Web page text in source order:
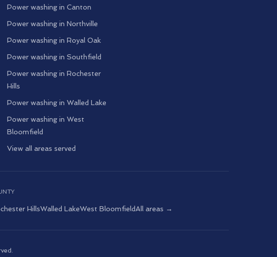
Power washing inCanton
Power washing inNorthville
Power washing inRoyal Oak
Power washing inSouthfield
Power washing inRochester
Hills
Power washing inWalled Lake
Power washing inWest
Bloomfield
View all areas served
HillsWalled LakeWest BloomfieldAll areas →